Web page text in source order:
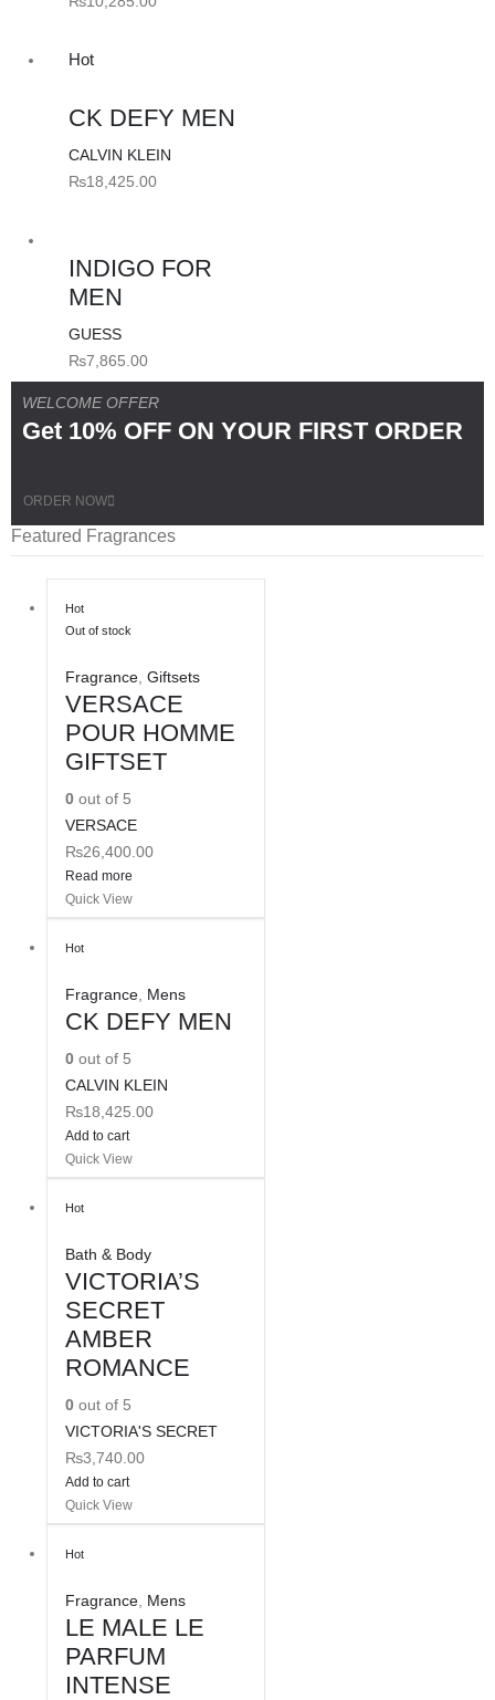
Hot
CK DEFY MEN
CALVIN KLEIN
₨18,425.00
INDIGO FOR
MEN
GUESS
₨7,865.00
WELCOME OFFER
Get 10% OFF ON YOUR FIRST ORDER
ORDER NOW
Featured Fragrances
Hot
Out of stock
Fragrance Giftsets
VERSACE
POUR HOMME
GIFTSET
0 out of 5
VERSACE
₨26,400.00
Read more
Quick View
Hot
Fragrance Mens
CK DEFY MEN
0 out of 5
CALVIN KLEIN
₨18,425.00
Add to cart
Quick View
Hot
Bath & Body
VICTORIA’S
SECRET
AMBER
ROMANCE
0 out of 5
VICTORIA'S SECRET
₨3,740.00
Add to cart
Quick View
Hot
Fragrance Mens
LE MALE LE
PARFUM
INTENSE